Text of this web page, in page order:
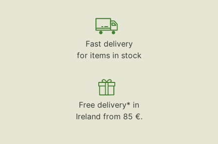
Fast delivery
for items in stock
Free delivery* in
Ireland from 85 €.